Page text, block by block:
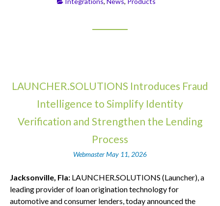
LAUNCHER.SOLUTIONS Introduces Fraud
Intelligence to Simplify Identity
Verification and Strengthen the Lending
Process
WebmasterMay 11, 2026
Jacksonville, Fla: LAUNCHER.SOLUTIONS (Launcher), a
leading provider of loan origination technology for
automotive and consumer lenders, today announced the